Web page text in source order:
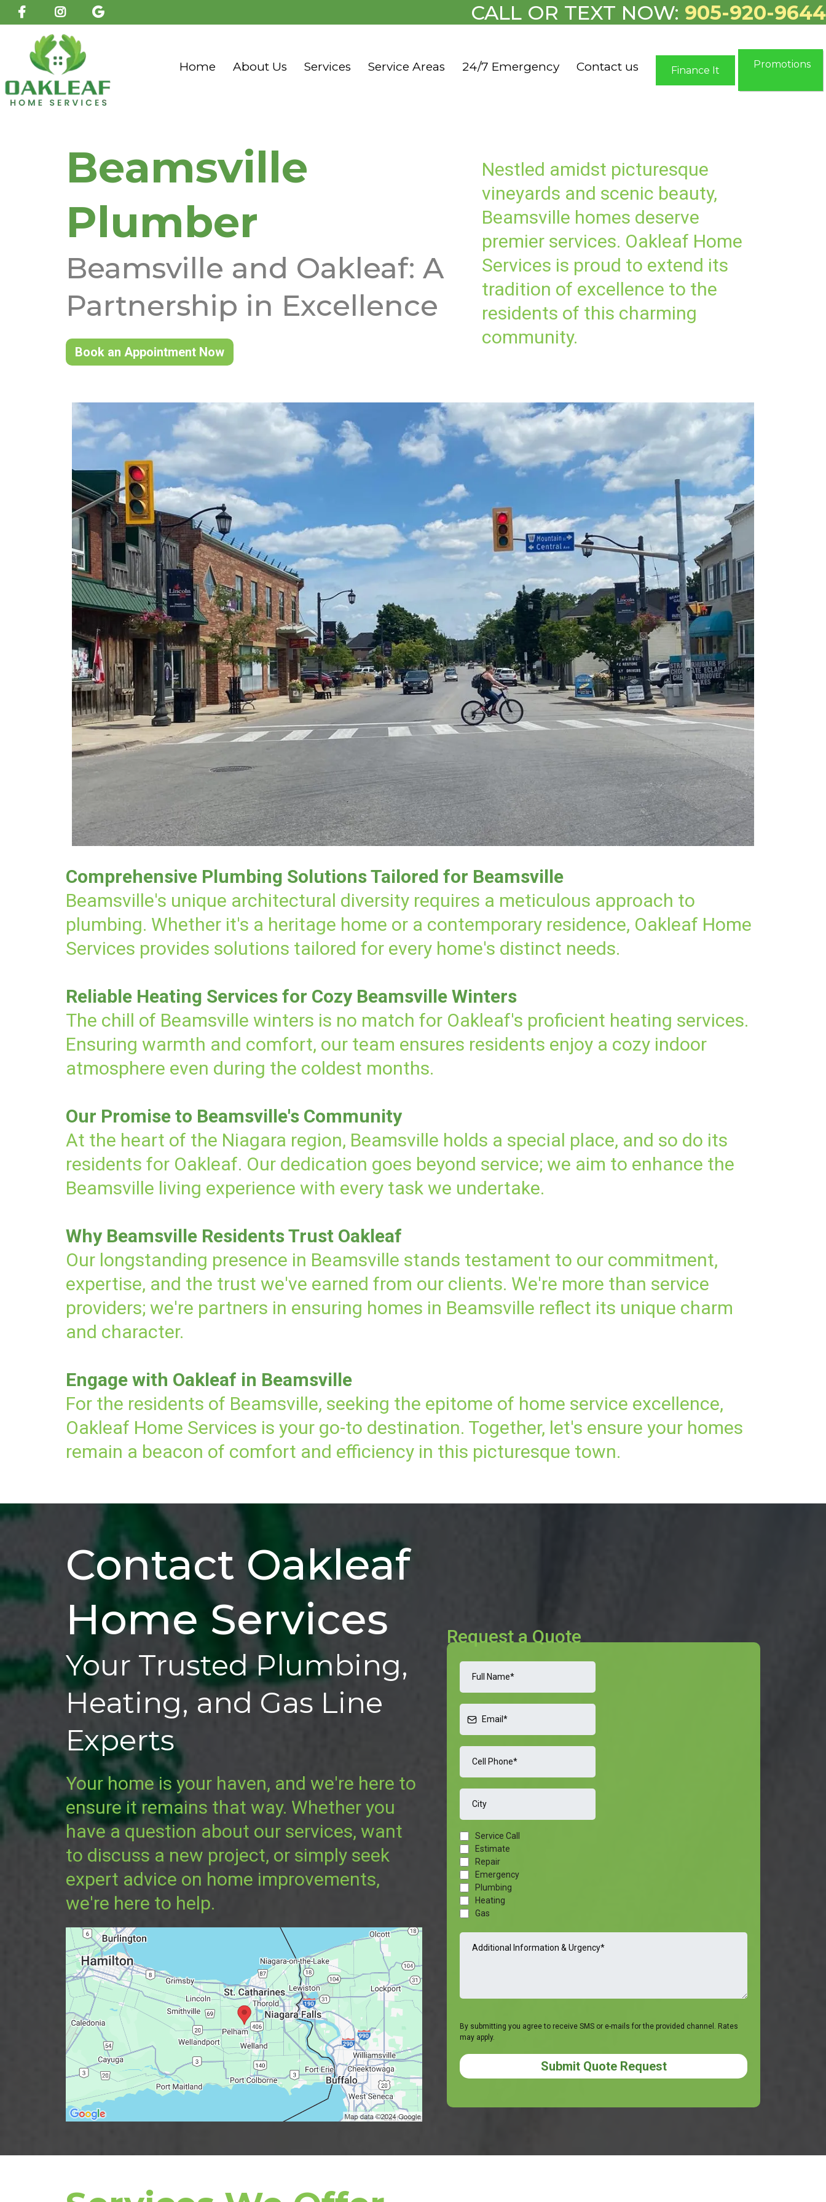
CALL OR TEXT NOW: 905-920-9644
Home About Us Services Service Areas 24/7 Emergency Contact us Finance It
Promotions
Beamsville
Plumber
Beamsville and Oakleaf: A
Partnership in Excellence
Book an Appointment Now
Nestled amidst picturesque
vineyards and scenic beauty,
Beamsville homes deserve
premier services. Oakleaf Home
Services is proud to extend its
tradition of excellence to the
residents of this charming
community.
Comprehensive Plumbing Solutions Tailored for Beamsville
Beamsville's unique architectural diversity requires a meticulous approach to
plumbing. Whether it's a heritage home or a contemporary residence, Oakleaf Home
Services provides solutions tailored for every home's distinct needs.
Reliable Heating Services for Cozy Beamsville Winters
The chill of Beamsville winters is no match for Oakleaf's proficient heating services.
Ensuring warmth and comfort, our team ensures residents enjoy a cozy indoor
atmosphere even during the coldest months.
Our Promise to Beamsville's Community
At the heart of the Niagara region, Beamsville holds a special place, and so do its
residents for Oakleaf. Our dedication goes beyond service; we aim to enhance the
Beamsville living experience with every task we undertake.
Why Beamsville Residents Trust Oakleaf
Our longstanding presence in Beamsville stands testament to our commitment,
expertise, and the trust we've earned from our clients. We're more than service
providers; we're partners in ensuring homes in Beamsville reflect its unique charm
and character.
Engage with Oakleaf in Beamsville
For the residents of Beamsville, seeking the epitome of home service excellence,
Oakleaf Home Services is your go-to destination. Together, let's ensure your homes
remain a beacon of comfort and efficiency in this picturesque town.
Contact Oakleaf
Home Services
Your Trusted Plumbing,
Heating, and Gas Line
Experts
Your home is your haven, and we're here to
ensure it remains that way. Whether you
have a question about our services, want
to discuss a new project, or simply seek
expert advice on home improvements,
we're here to help.
Request a Quote
Service Call
Estimate
Repair
Emergency
Plumbing
Heating
Gas
By submitting you agree to receive SMS or e-mails for the provided channel. Rates
may apply.
Submit Quote Request